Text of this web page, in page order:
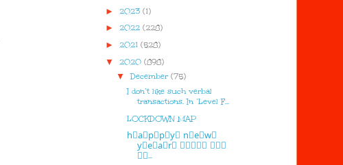
► 2023 (1)
► 2022 (228)
► 2021 (528)
▼ 2020 (898)
▼December (75)
I don’t like such verbal
transactions. In ‘Level F...
LOCKDOWN MAP
h⃣a⃣p⃣p⃣y⃣ n⃣e⃣w⃣
y⃣e⃣a⃣r⃣ 🅷🅰🅿🅿🆈 🅽🅴🆆
🆈🅴...